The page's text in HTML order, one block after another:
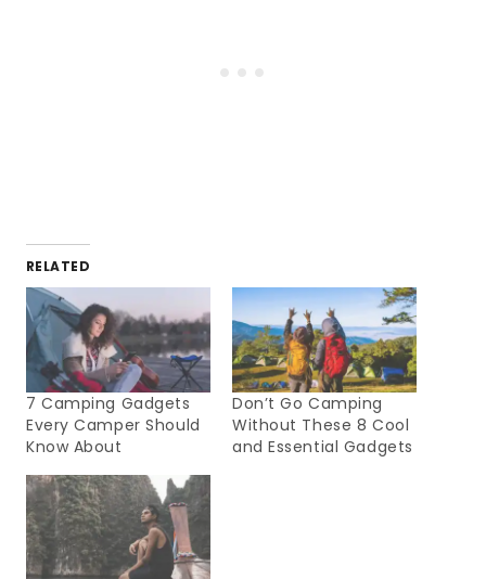
RELATED
7 Camping Gadgets
Every Camper Should
Know About
Don’t Go Camping
Without These 8 Cool
and Essential Gadgets